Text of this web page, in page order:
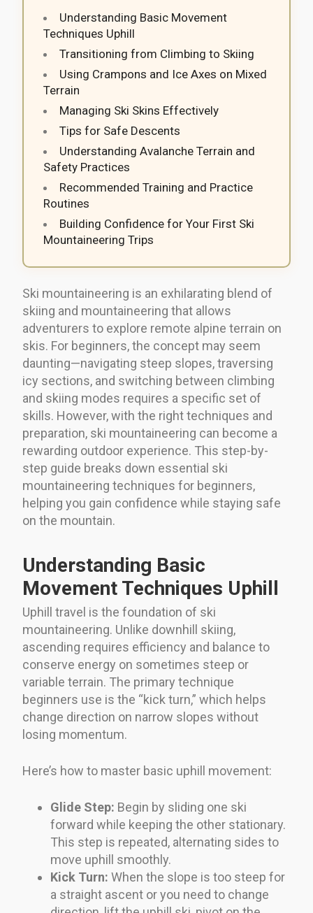
Understanding Basic Movement
Techniques Uphill
Transitioning from Climbing to Skiing
Using Crampons and Ice Axes on Mixed
Terrain
Managing Ski Skins Effectively
Tips for Safe Descents
Understanding Avalanche Terrain and
Safety Practices
Recommended Training and Practice
Routines
Building Confidence for Your First Ski
Mountaineering Trips
Ski mountaineering is an exhilarating blend of
skiing and mountaineering that allows
adventurers to explore remote alpine terrain on
skis. For beginners, the concept may seem
daunting—navigating steep slopes, traversing
icy sections, and switching between climbing
and skiing modes requires a specific set of
skills. However, with the right techniques and
preparation, ski mountaineering can become a
rewarding outdoor experience. This step-by-
step guide breaks down essential ski
mountaineering techniques for beginners,
helping you gain confidence while staying safe
on the mountain.
Understanding Basic
Movement Techniques Uphill
Uphill travel is the foundation of ski
mountaineering. Unlike downhill skiing,
ascending requires efficiency and balance to
conserve energy on sometimes steep or
variable terrain. The primary technique
beginners use is the “kick turn,” which helps
change direction on narrow slopes without
losing momentum.
Here’s how to master basic uphill movement:
Glide Step: Begin by sliding one ski
forward while keeping the other stationary.
This step is repeated, alternating sides to
move uphill smoothly.
Kick Turn: When the slope is too steep for
a straight ascent or you need to change